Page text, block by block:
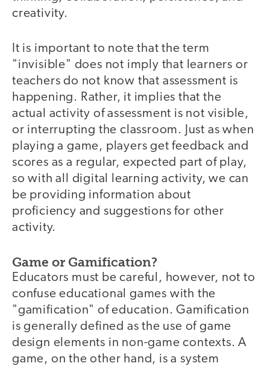
creativity.
It is important to note that the term
"invisible" does not imply that learners or
teachers do not know that assessment is
happening. Rather, it implies that the
actual activity of assessment is not visible,
or interrupting the classroom. Just as when
playing a game, players get feedback and
scores as a regular, expected part of play,
so with all digital learning activity, we can
be providing information about
proficiency and suggestions for other
activity.
Game or Gamification?
Educators must be careful, however, not to
confuse educational games with the
"gamification" of education. Gamification
is generally defined as the use of game
design elements in non-game contexts. A
game, on the other hand, is a system